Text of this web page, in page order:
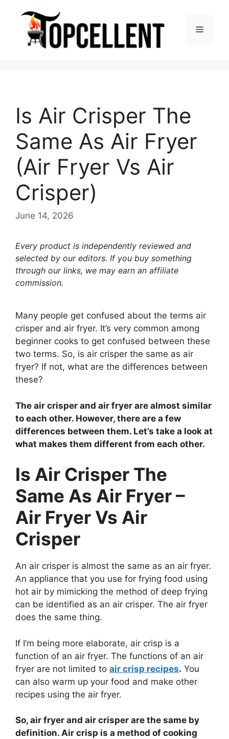
content
Menu
Is Air Crisper The
Same As Air Fryer
(Air Fryer Vs Air
Crisper)
June 14, 2026
Every product is independently reviewed and
selected by our editors. If you buy something
through our links, we may earn an affiliate
commission.
Many people get confused about the terms air
crisper and air fryer. It’s very common among
beginner cooks to get confused between these
two terms. So, is air crisper the same as air
fryer? If not, what are the differences between
these?
The air crisper and air fryer are almost similar
to each other. However, there are a few
differences between them. Let’s take a look at
what makes them different from each other.
Is Air Crisper The
Same As Air Fryer –
Air Fryer Vs Air
Crisper
An air crisper is almost the same as an air fryer.
An appliance that you use for frying food using
hot air by mimicking the method of deep frying
can be identified as an air crisper. The air fryer
does the same thing.
If I’m being more elaborate, air crisp is a
function of an air fryer. The functions of an air
fryer are not limited to air crisp recipes. You
can also warm up your food and make other
recipes using the air fryer.
So, air fryer and air crisper are the same by
definition. Air crisp is a method of cooking